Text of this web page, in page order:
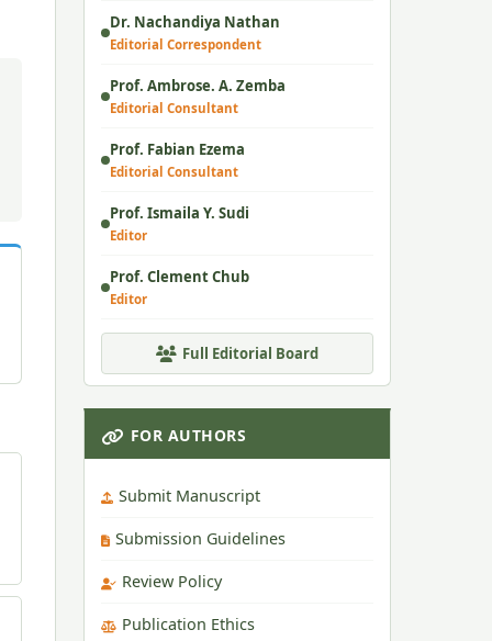
Dr. Nachandiya Nathan
Editorial Correspondent
Prof. Ambrose. A. Zemba
Editorial Consultant
Prof. Fabian Ezema
Editorial Consultant
Prof. Ismaila Y. Sudi
Editor
Prof. Clement Chub
Editor
Full Editorial Board
FOR AUTHORS
Submit Manuscript
Submission Guidelines
Review Policy
Publication Ethics